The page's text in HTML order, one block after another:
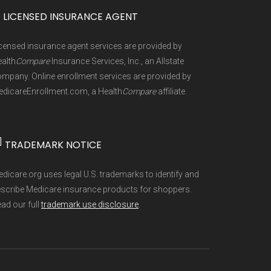
0%
gives you the opportunity to join,
for a Special Enrollment Period if
Advantage choices. Reach them at
provider’s customer service line or
Freedom Health, GlobalHealth,
Mutual of Omaha,
UnitedHealthcare(R),
types, and percentage of $0
Benefits Package (PBP) files and
whenever CMS issues
from CMS monthly enrollment
into different pages for clarity.
LICENSED INSURANCE AGENT
insurance agent services are provided by
CompareInsurance Services, Inc., an Allstate
Online enrollment services are provided by
a HealthCompareaffiliate.
TRADEMARK NOTICE
uses legal U.S. trademarks to identify and
Medicare insurance products for shoppers.
our fulltrademark use disclosure